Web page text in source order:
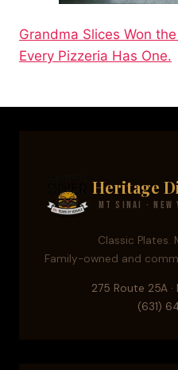
Grandma Slices Won
Every Pizzeria Has One.
Heritage
Mt Sinai · New
Classic Plates.
Family-owned and
275 Route 25A ·
(631)